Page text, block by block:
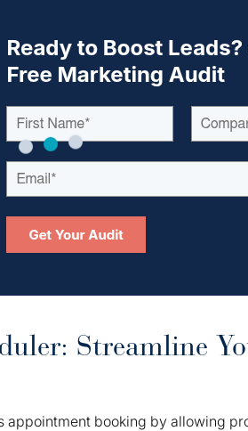
Streamline
appointment booking by allowing